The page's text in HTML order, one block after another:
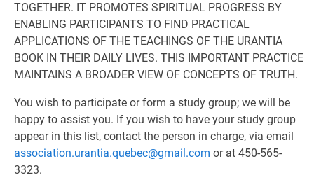
TOGETHER. IT PROMOTES SPIRITUAL PROGRESS BY
ENABLING PARTICIPANTS TO FIND PRACTICAL
APPLICATIONS OF THE TEACHINGS OF THE URANTIA
BOOK IN THEIR DAILY LIVES. THIS IMPORTANT PRACTICE
MAINTAINS A BROADER VIEW OF CONCEPTS OF TRUTH.
You wish to participate or form a study group; we will be
happy to assist you. If you wish to have your study group
appear in this list, contact the person in charge, via email
association.urantia.quebec@gmail.com or at 450-565-
3323.